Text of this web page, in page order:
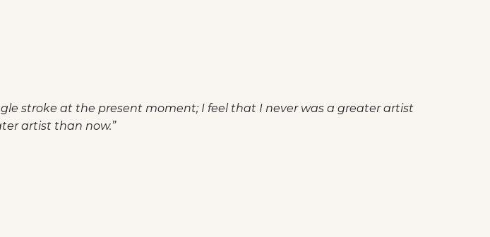
stroke at the present moment; I feel that I never was a greater artist
artist than now.”